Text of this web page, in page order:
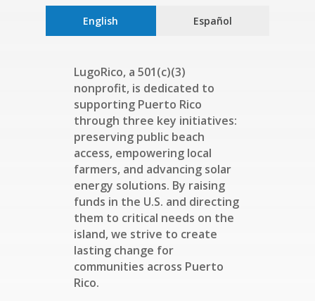
English Español
LugoRico, a 501(c)(3)
nonprofit, is dedicated to
supporting Puerto Rico
through three key initiatives:
preserving public beach
access, empowering local
farmers, and advancing solar
energy solutions. By raising
funds in the U.S. and directing
them to critical needs on the
island, we strive to create
lasting change for
communities across Puerto
Rico.